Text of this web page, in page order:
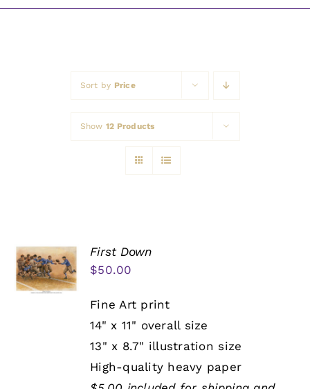
Sort by Price
Show 12 Products
First Down
$50.00
Fine Art print
14" x 11" overall size
13" x 8.7" illustration size
High-quality heavy paper